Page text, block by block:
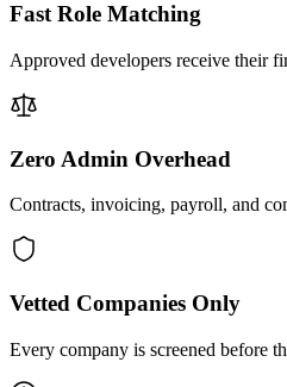
Fast Role Matching
Approved developers receive their
Zero Admin Overhead
Contracts, invoicing, payroll, and
Vetted Companies Only
Every company is screened before